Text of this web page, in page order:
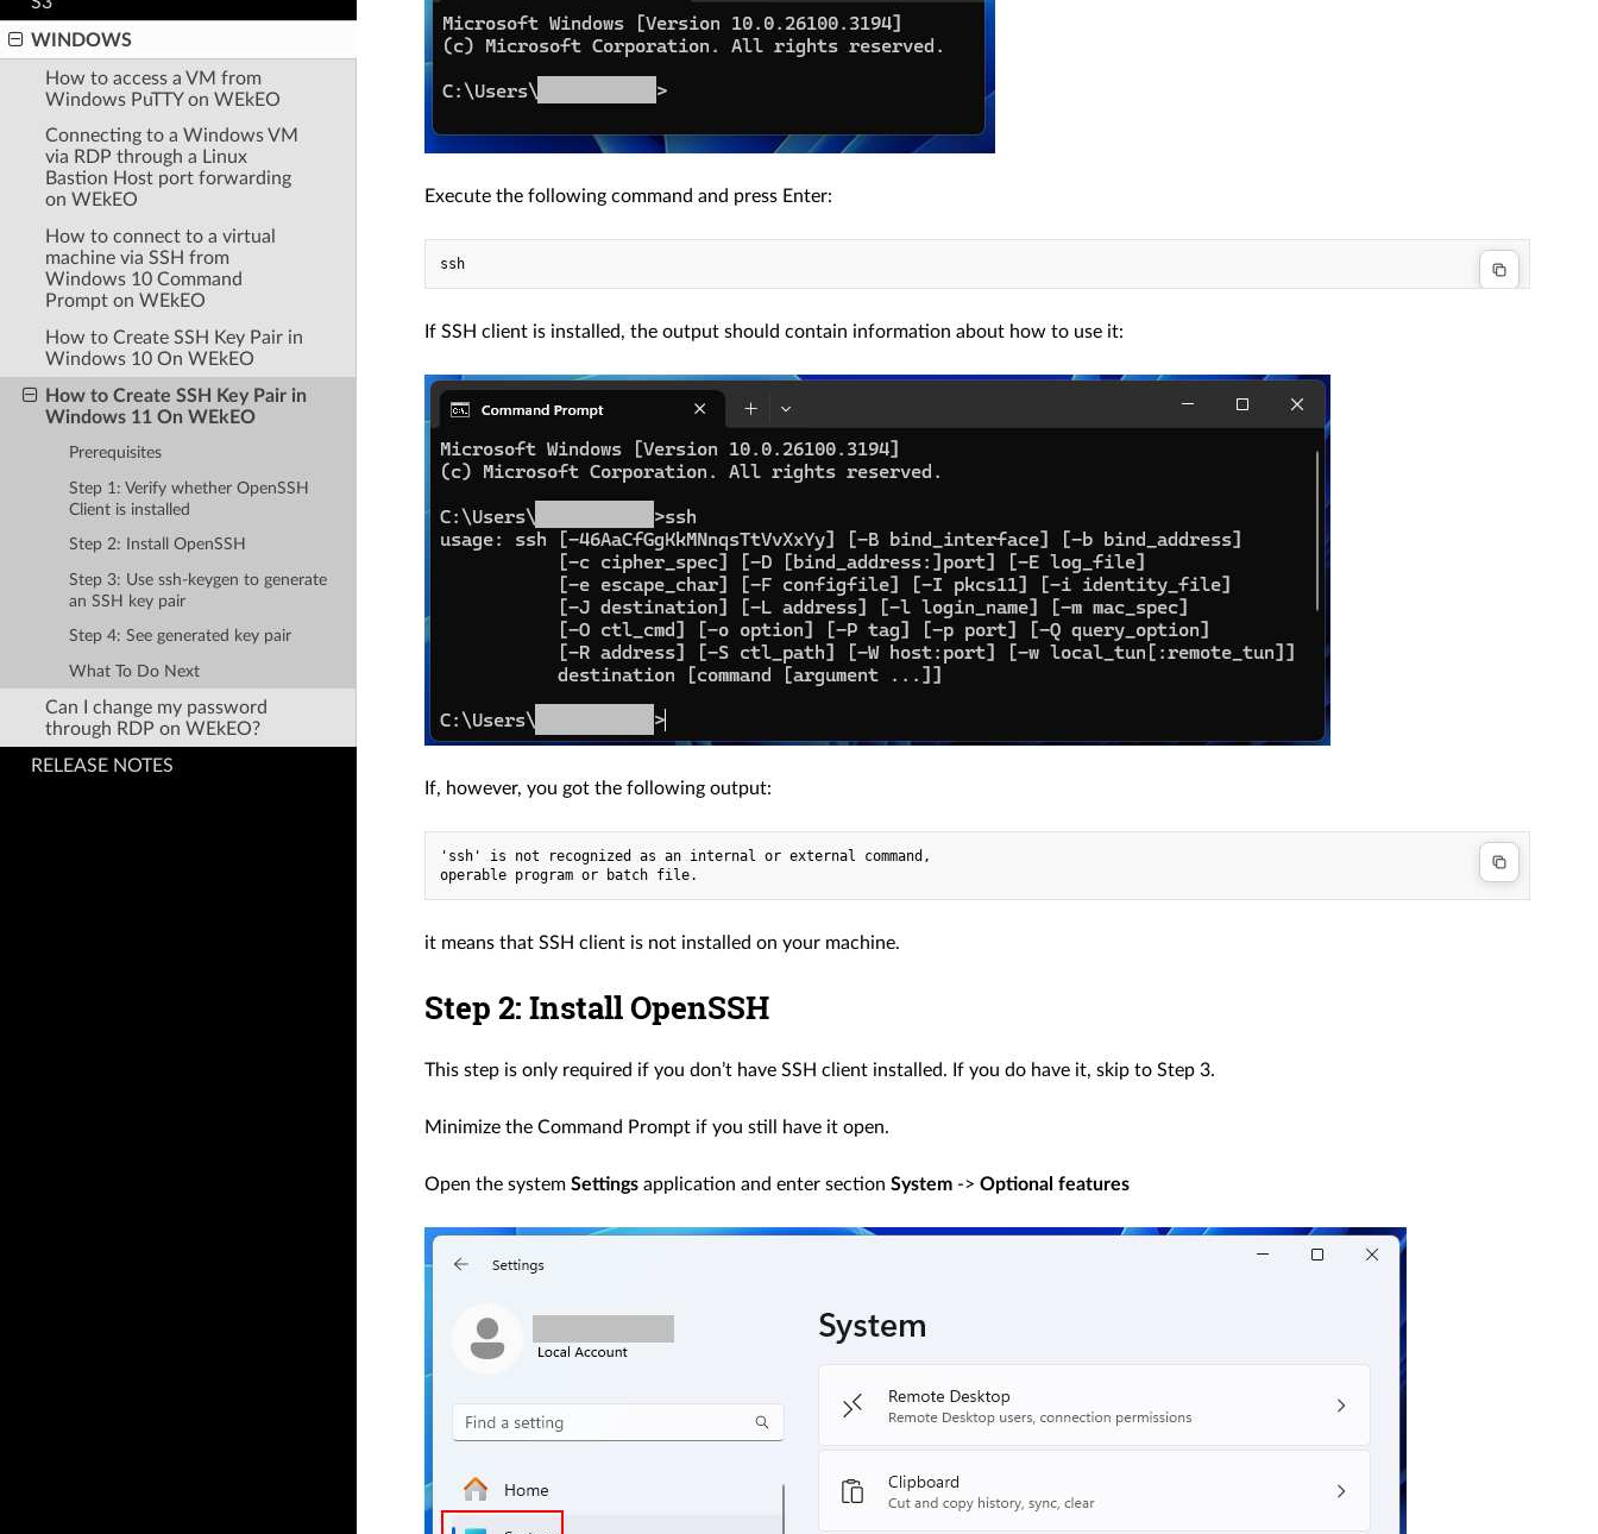
WINDOWS
How to access a VM from
Windows PuTTY on WEkEO
Connecting to a Windows VM
via RDP through a Linux
Bastion Host port forwarding
on WEkEO
How to connect to a virtual
machine via SSH from
Windows 10 Command
Prompt on WEkEO
How to Create SSH Key Pair in
Windows 10 On WEkEO
How to Create SSH Key Pair in
Windows 11 On WEkEO
Prerequisites
Step 1: Verify whether OpenSSH
Client is installed
Step 2: Install OpenSSH
Step 3: Use ssh-keygen to generate
an SSH key pair
Step 4: See generated key pair
What To Do Next
Can I change my password
through RDP on WEkEO?
RELEASE NOTES
Execute the following command and press Enter:
ssh
If SSH client is installed, the output should contain information about how to use it:
If, however, you got the following output:
'ssh' is not recognized as an internal or external command,
it means that SSH client is not installed on your machine.
Step 2: Install OpenSSH
This step is only required if you don’t have SSH client installed. If you do have it, skip to Step 3.
Minimize the Command Prompt if you still have it open.
Open the system Settingsapplication and enter section System-> Optional features